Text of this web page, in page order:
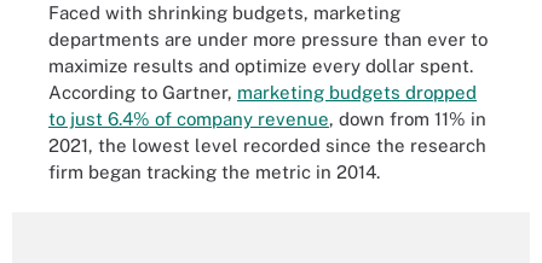
Faced with shrinking budgets, marketing
departments are under more pressure than ever to
maximize results and optimize every dollar spent.
According to Gartner, marketing budgets dropped
to just 6.4% of company revenue, down from 11% in
2021, the lowest level recorded since the research
firm began tracking the metric in 2014.